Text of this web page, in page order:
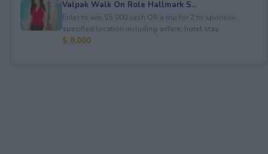
Valpak Walk On Role Hallmark S...
Enter to win $5,000 cash OR a trip for 2 to sponsor-
specified location including airfare, hotel stay...
$ 8,000